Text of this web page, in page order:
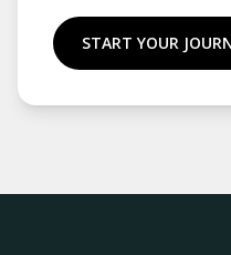
START YOUR